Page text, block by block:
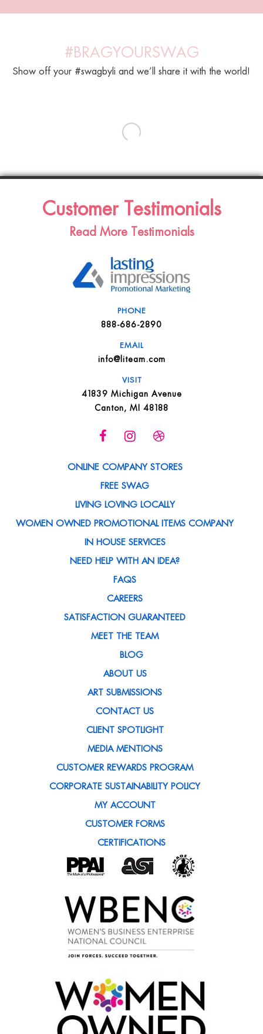
#BRAGYOURSWAG
Show off your #swagbyli and we’ll share it with the world!
Customer Testimonials
Read More Testimonials
PHONE
888-686-2890
EMAIL
info@liteam.com
VISIT
41839 Michigan Avenue
Canton, MI 48188
ONLINE COMPANY STORES
FREE SWAG
LIVING LOVING LOCALLY
WOMEN OWNED PROMOTIONAL ITEMS COMPANY
IN HOUSE SERVICES
NEED HELP WITH AN IDEA?
FAQS
CAREERS
SATISFACTION GUARANTEED
MEET THE TEAM
BLOG
ABOUT US
ART SUBMISSIONS
CONTACT US
CLIENT SPOTLIGHT
MEDIA MENTIONS
CUSTOMER REWARDS PROGRAM
CORPORATE SUSTAINABILITY POLICY
MY ACCOUNT
CUSTOMER FORMS
CERTIFICATIONS